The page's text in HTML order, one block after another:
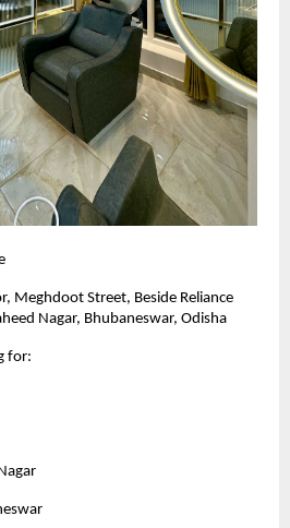
Meghdoot Street, Beside Reliance
Nagar, Bhubaneswar, Odisha
for: